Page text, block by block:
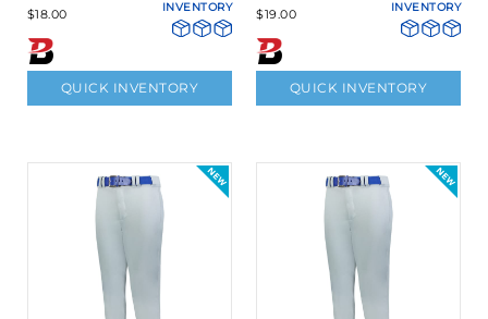
$18.00
INVENTORY
QUICK INVENTORY
$19.00
INVENTORY
QUICK INVENTORY